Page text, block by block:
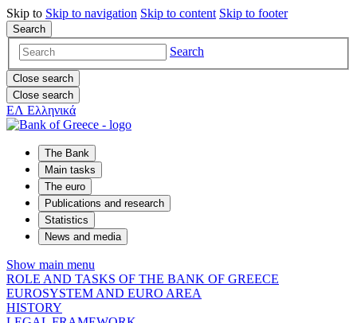
Skip to Skip to navigation Skip to content Skip to footer
Search
Search
Close search
Close search
ΕΛ Ελληνικά
The Bank
Main tasks
The euro
Publications and research
Statistics
News and media
Show main menu
ROLE AND TASKS OF THE BANK OF GREECE
EUROSYSTEM AND EURO AREA
HISTORY